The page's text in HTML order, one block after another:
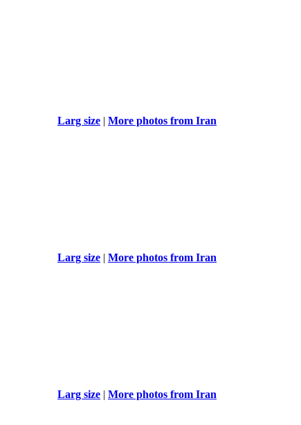
Larg size | More photos from Iran
Larg size | More photos from Iran
Larg size | More photos from Iran